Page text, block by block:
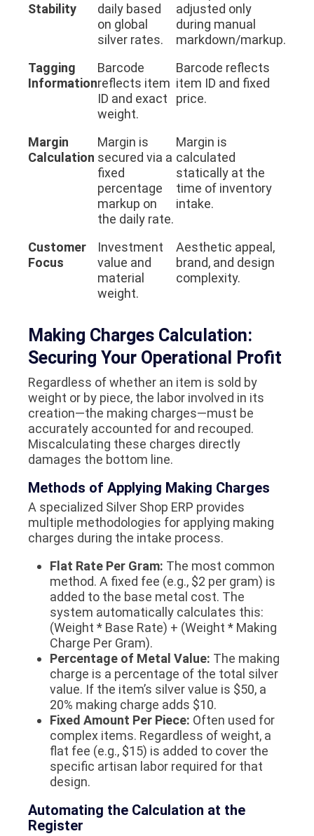
Stability
daily based
on global
silver rates.
adjusted only
during manual
markdown/markup.
Tagging
Information
Barcode
reflects item
ID and exact
weight.
Barcode reflects
item ID and fixed
price.
Margin
Calculation
Margin is
secured via a
fixed
percentage
markup on
the daily rate.
Margin is
calculated
statically at the
time of inventory
intake.
Customer
Focus
Investment
value and
material
weight.
Aesthetic appeal,
brand, and design
complexity.
Making Charges Calculation:
Securing Your Operational Profit
Regardless of whether an item is sold by
weight or by piece, the labor involved in its
creation—the making charges—must be
accurately accounted for and recouped.
Miscalculating these charges directly
damages the bottom line.
Methods of Applying Making Charges
A specialized Silver Shop ERP provides
multiple methodologies for applying making
charges during the intake process.
Flat Rate Per Gram: The most common
method. A fixed fee (e.g., $2 per gram) is
added to the base metal cost. The
system automatically calculates this:
(Weight * Base Rate) + (Weight * Making
Charge Per Gram).
Percentage of Metal Value: The making
charge is a percentage of the total silver
value. If the item’s silver value is $50, a
20% making charge adds $10.
Fixed Amount Per Piece: Often used for
complex items. Regardless of weight, a
flat fee (e.g., $15) is added to cover the
specific artisan labor required for that
design.
Automating the Calculation at the
Register